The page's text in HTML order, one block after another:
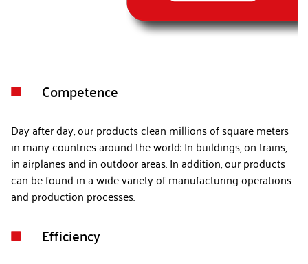
Competence
Day after day, our products clean millions of square meters
in many countries around the world: In buildings, on trains,
in airplanes and in outdoor areas. In addition, our products
can be found in a wide variety of manufacturing operations
and production processes.
Efficiency